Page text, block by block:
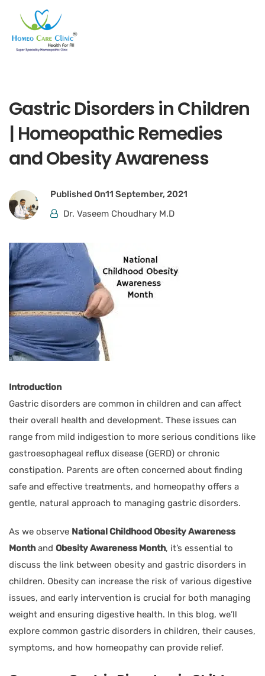
Gastric Disorders in Children
| Homeopathic Remedies
and Obesity Awareness
Published On11 September, 2021
Dr. Vaseem Choudhary M.D
Introduction
Gastric disorders are common in children and can affect
their overall health and development. These issues can
range from mild indigestion to more serious conditions like
gastroesophageal reflux disease (GERD) or chronic
constipation. Parents are often concerned about finding
safe and effective treatments, and homeopathy offers a
gentle, natural approach to managing gastric disorders.
As we observe National Childhood Obesity Awareness
Monthand Obesity Awareness Month, it’s essential to
discuss the link between obesity and gastric disorders in
children. Obesity can increase the risk of various digestive
issues, and early intervention is crucial for both managing
weight and ensuring digestive health. In this blog, we’ll
explore common gastric disorders in children, their causes,
symptoms, and how homeopathy can provide relief.